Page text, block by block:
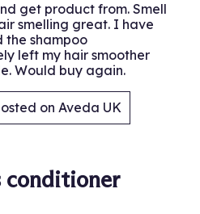
get product from. Smell
smelling great. I have
the shampoo
left my hair smoother
Would buy again.
on Aveda UK
conditioner